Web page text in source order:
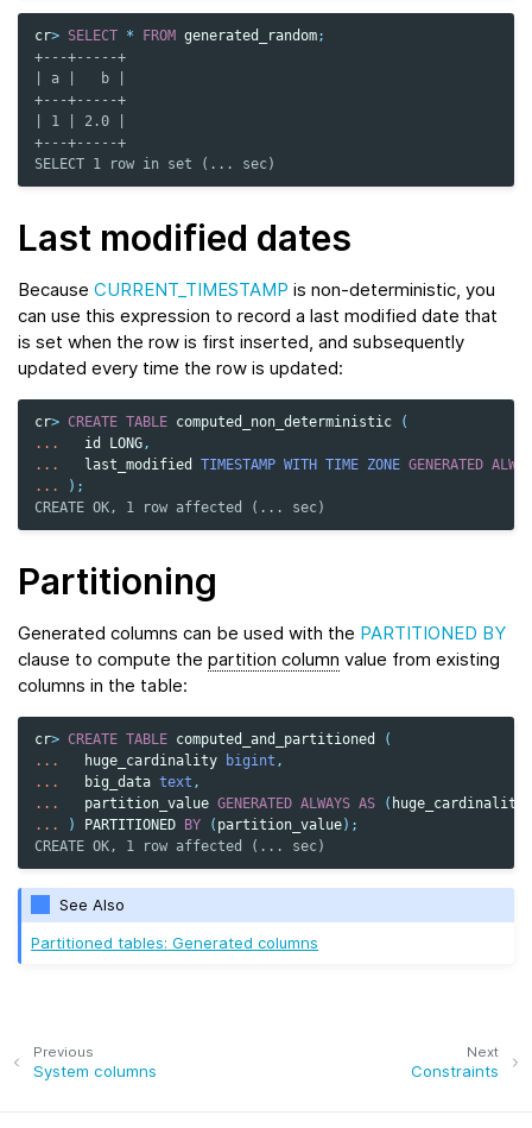
cr> SELECT * FROM generated_random;
+---+-----+
| a |   b |
+---+-----+
| 1 | 2.0 |
+---+-----+
SELECT 1 row in set (... sec)
Last modified dates
Because CURRENT_TIMESTAMP is non-deterministic, you
can use this expression to record a last modified date that
is set when the row is first inserted, and subsequently
updated every time the row is updated:
cr> CREATE TABLE computed_non_deterministic
(
...
id LONG,
...
last_modified TIMESTAMP WITH TIME ZONE GENERATED
...
);
CREATE OK, 1 row affected (... sec)
Partitioning
Generated columns can be used with the PARTITIONED BY
clause to compute the partition column value from existing
columns in the table:
cr> CREATE TABLE computed_and_partitioned
(
...
huge_cardinality bigint ,
...
big_data text ,
...
partition_value GENERATED ALWAYS AS ( huge_cardinality
...
) PARTITIONED BY ( partition_value);
CREATE OK, 1 row affected (... sec)
See Also
Partitioned tables: Generated columns
Next
Constraints
Previous
System columns